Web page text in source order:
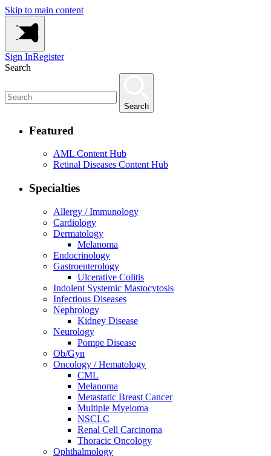
Skip to main content
Sign InRegister
Search
Search
Featured
AML Content Hub
Retinal Diseases Content Hub
Specialties
Allergy / Immunology
Cardiology
Dermatology
Melanoma
Endocrinology
Gastroenterology
Ulcerative Colitis
Indolent Systemic Mastocytosis
Infectious Diseases
Nephrology
Kidney Disease
Neurology
Pompe Disease
Ob/Gyn
Oncology / Hematology
CML
Melanoma
Metastatic Breast Cancer
Multiple Myeloma
NSCLC
Renal Cell Carcinoma
Thoracic Oncology
Ophthalmology